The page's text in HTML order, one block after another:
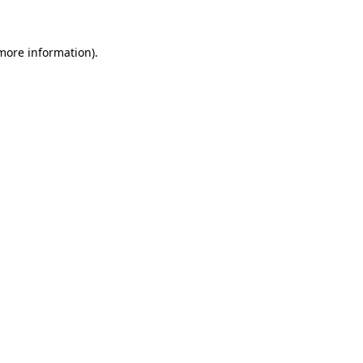
information).